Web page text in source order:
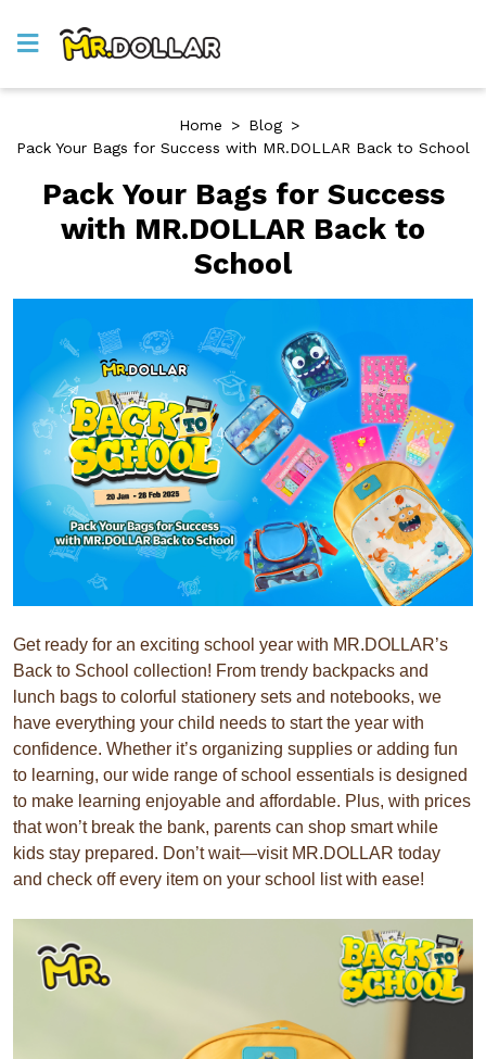
Home > Blog >
Pack Your Bags for Success with MR.DOLLAR Back to School
Pack Your Bags for Success
with MR.DOLLAR Back to
School
Get ready for an exciting school year with MR.DOLLAR’s
Back to School collection! From trendy backpacks and
lunch bags to colorful stationery sets and notebooks, we
have everything your child needs to start the year with
confidence. Whether it’s organizing supplies or adding fun
to learning, our wide range of school essentials is designed
to make learning enjoyable and affordable. Plus, with prices
that won’t break the bank, parents can shop smart while
kids stay prepared. Don’t wait—visit MR.DOLLAR today
and check off every item on your school list with ease!